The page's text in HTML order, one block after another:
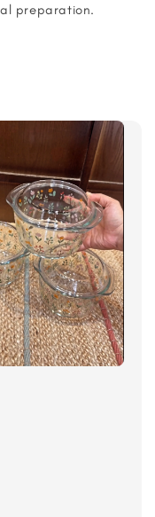
preparation.